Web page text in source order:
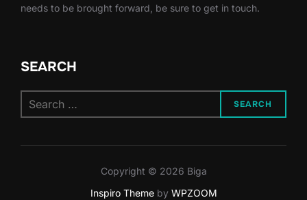
needs to be brought forward, be sure to get in touch.
SEARCH
for:
SEARCH
Copyright © 2026 Biga
Inspiro Themeby WPZOOM